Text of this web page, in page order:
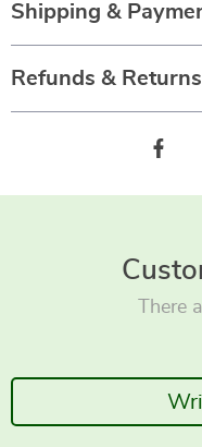
Shipping &
Refunds & Returns
There